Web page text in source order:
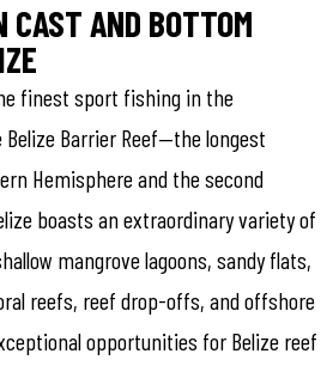
CAST AND BOTTOM
finest sport fishing in the
Barrier Reef—the longest
Hemisphere and the second
boasts an extraordinary variety of
mangrove lagoons, sandy flats,
reefs, reef drop-offs, and offshore
opportunities for Belize reef